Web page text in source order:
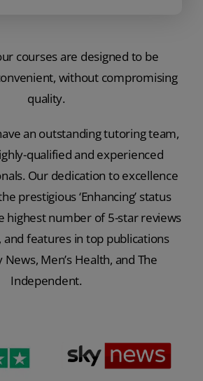
courses are designed to be
without compromising
quality.
an outstanding tutoring team,
qualified and experienced
Our dedication to excellence
prestigious ‘Enhancing’ status
highest number of 5-star reviews
features in top publications
News, Men’s Health, and The
Independent.